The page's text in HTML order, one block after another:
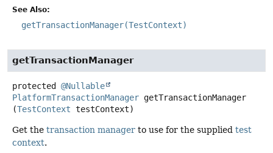
See Also:
getTransactionManager(TestContext)
getTransactionManager
protected
@Nullable
PlatformTransactionManager getTransactionManager
(TestContext testContext)
Get the transaction manager to use for the supplied test
context.